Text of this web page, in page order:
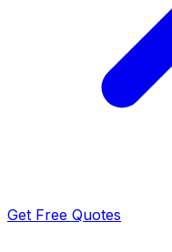
Get Free Quotes